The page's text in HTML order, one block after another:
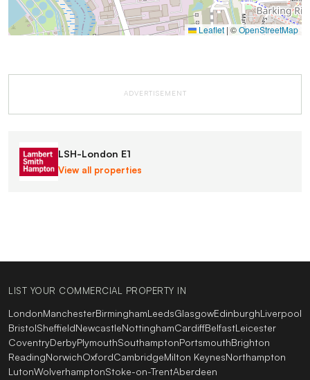
Leaflet | ©OpenStreetMap
ADVERTISEMENT
LSH-London E1
View all properties
LIST YOUR COMMERCIAL PROPERTY IN
LondonManchesterBirminghamLeedsGlasgowEdinburghLiverpool
BristolSheffieldNewcastleNottinghamCardiffBelfastLeicester
CoventryDerbyPlymouthSouthamptonPortsmouthBrighton
ReadingNorwichOxfordCambridgeMilton KeynesNorthampton
LutonWolverhamptonStoke-on-TrentAberdeen